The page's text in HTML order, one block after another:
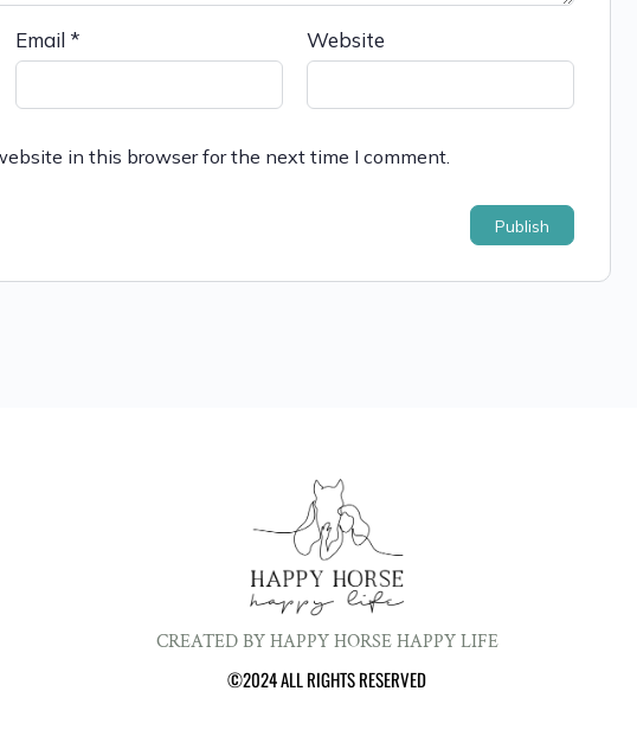
Email * Website
in this browser for the next time I comment.
CREATED BY HAPPY HORSE HAPPY LIFE
©2024 ALL RIGHTS RESERVED